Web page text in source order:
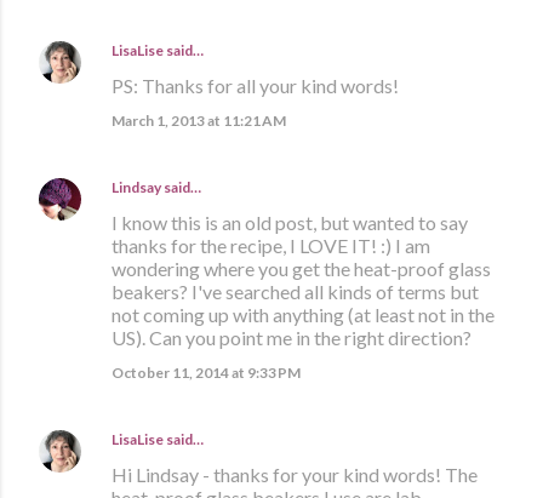
LisaLise said…
PS: Thanks for all your kind words!
March 1, 2013 at 11:21 AM
Lindsay said…
I know this is an old post, but wanted to say
thanks for the recipe, I LOVE IT! :) I am
wondering where you get the heat-proof glass
beakers? I've searched all kinds of terms but
not coming up with anything (at least not in the
US). Can you point me in the right direction?
October 11, 2014 at 9:33 PM
LisaLise said…
Hi Lindsay - thanks for your kind words! The